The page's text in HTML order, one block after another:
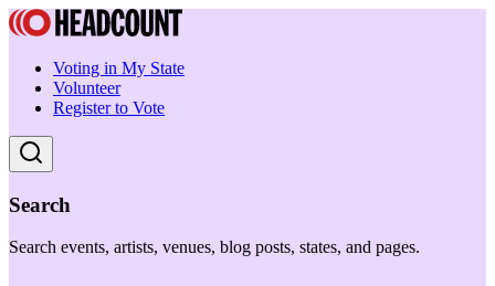
Voting in My State
Volunteer
Register to Vote
Search
Search events, artists, venues, blog posts, states, and pages.